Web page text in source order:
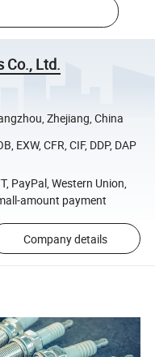
Co., Ltd.
Zhejiang, China
EXW, CFR, CIF, DDP, DAP
PayPal, Western Union,
amount payment
Company details